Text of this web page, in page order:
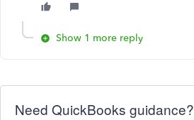
Show 1 more reply
Need QuickBooks guidance?